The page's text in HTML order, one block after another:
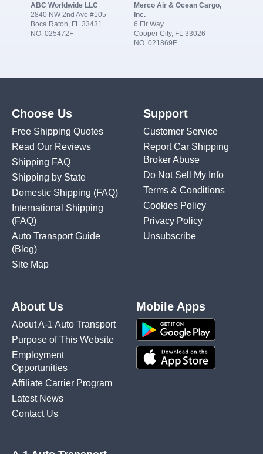
ABC Worldwide LLC
2840 NW 2nd Ave #105
Boca Raton, FL 33431
NO. 025472F
Merco Air & Ocean Cargo,
Inc.
6 Fir Way
Cooper City, FL 33026
NO. 021869F
Choose Us
Free Shipping Quotes
Read Our Reviews
Shipping FAQ
Shipping by State
Domestic Shipping (FAQ)
International Shipping
(FAQ)
Auto Transport Guide
(Blog)
Site Map
Support
Customer Service
Report Car Shipping
Broker Abuse
Do Not Sell My Info
Terms & Conditions
Cookies Policy
Privacy Policy
Unsubscribe
About Us
About A-1 Auto Transport
Purpose of This Website
Employment
Opportunities
Affiliate Carrier Program
Latest News
Contact Us
Mobile Apps